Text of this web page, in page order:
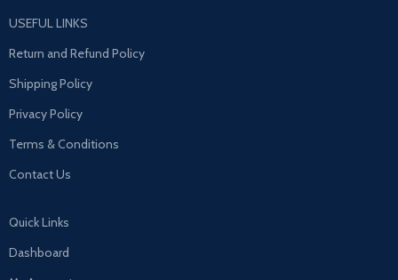
USEFUL LINKS
Return and Refund Policy
Shipping Policy
Privacy Policy
Terms & Conditions
Contact Us
Quick Links
Dashboard